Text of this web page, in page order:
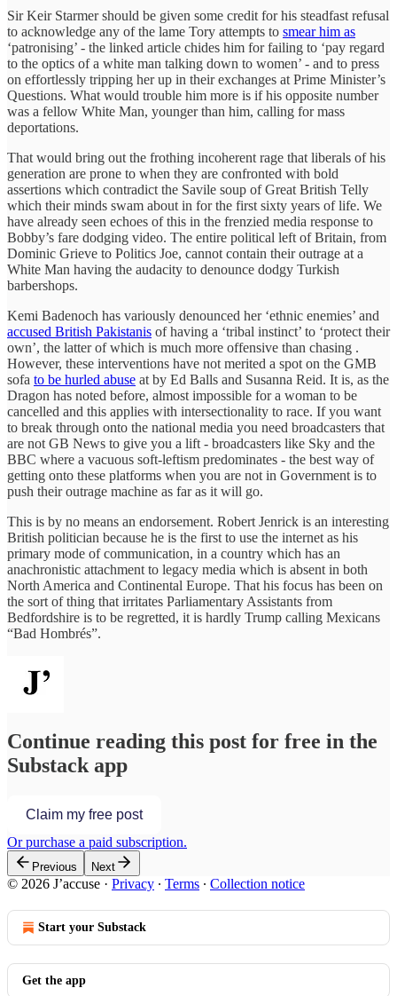
Sir Keir Starmer should be given some credit for his steadfast refusal
to acknowledge any of the lame Tory attempts to smear him as
‘patronising’ - the linked article chides him for failing to ‘pay regard
to the optics of a white man talking down to women’ - and to press
on effortlessly tripping her up in their exchanges at Prime Minister’s
Questions. What would trouble him more is if his opposite number
was a fellow White Man, younger than him, calling for mass
deportations.
That would bring out the frothing incoherent rage that liberals of his
generation are prone to when they are confronted with bold
assertions which contradict the Savile soup of Great British Telly
which their minds swam about in for the first sixty years of life. We
have already seen echoes of this in the frenzied media response to
Bobby’s fare dodging video. The entire political left of Britain, from
Dominic Grieve to Politics Joe, cannot contain their outrage at a
White Man having the audacity to denounce dodgy Turkish
barbershops.
Kemi Badenoch has variously denounced her ‘ethnic enemies’ and
accused British Pakistanis of having a ‘tribal instinct’ to ‘protect their
own’, the latter of which is much more offensive than chasing .
However, these interventions have not merited a spot on the GMB
sofa to be hurled abuse at by Ed Balls and Susanna Reid. It is, as the
Dragon has noted before, almost impossible for a woman to be
cancelled and this applies with intersectionality to race. If you want
to break through onto the national media you need broadcasters that
are not GB News to give you a lift - broadcasters like Sky and the
BBC where a vacuous soft-leftism predominates - the best way of
getting onto these platforms when you are not in Government is to
push their outrage machine as far as it will go.
This is by no means an endorsement. Robert Jenrick is an interesting
British politician because he is the first to use the internet as his
primary mode of communication, in a country which has an
anachronistic attachment to legacy media which is absent in both
North America and Continental Europe. That his focus has been on
the sort of thing that irritates Parliamentary Assistants from
Bedfordshire is to be regretted, it is hardly Trump calling Mexicans
“Bad Hombrés”.
Continue reading this post for free in the
Substack app
Claim my free post
Or purchase a paid subscription.
Previous Next
© 2026 J’accuse · Privacy ∙ Terms ∙ Collection notice
Start your Substack
Get the app